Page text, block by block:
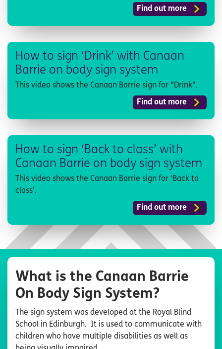
Find out more
How to sign ‘Drink’ with Canaan
Barrie on body sign system
This video shows the Canaan Barrie sign for "Drink".
Find out more
How to sign ‘Back to class’ with
Canaan Barrie on body sign system
This video shows the Canaan Barrie sign for ‘Back to
class’.
Find out more
What is the Canaan Barrie
On Body Sign System?
The sign system was developed at the Royal Blind
School in Edinburgh. It is used to communicate with
children who have multiple disabilities as well as